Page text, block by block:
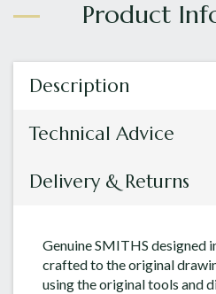
Description
Technical Advice
Delivery & Returns
Genuine SMITHS designed
crafted to the original
using the original tools and